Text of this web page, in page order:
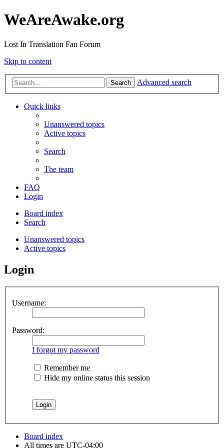
WeAreAwake.org
Lost In Translation Fan Forum
Skip to content
Search Advanced search
Quick links
Unanswered topics
Active topics
Search
The team
FAQ
Login
Board index
Search
Unanswered topics
Active topics
Login
Username:
Password:
I forgot my password
Remember me
Hide my online status this session
Board index
All times are UTC-04:00